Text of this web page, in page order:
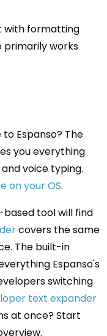
with formatting
primarily works
to Espanso? The
you everything
voice typing.
on your OS.
based tool will find
covers the same
The built-in
Espanso's
switching
text expander
at once? Start